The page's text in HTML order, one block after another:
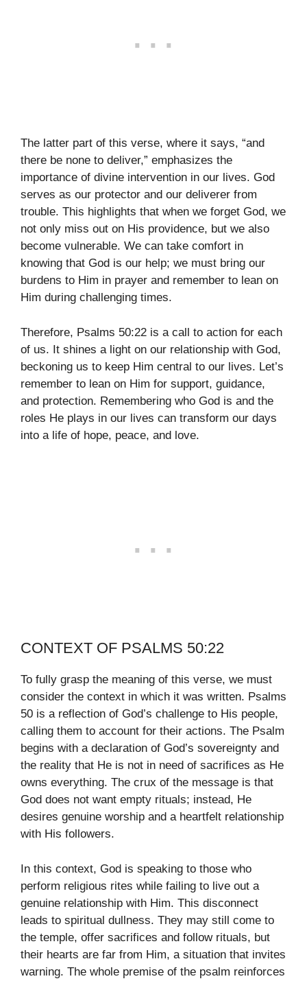
The latter part of this verse, where it says, “and
there be none to deliver,” emphasizes the
importance of divine intervention in our lives. God
serves as our protector and our deliverer from
trouble. This highlights that when we forget God, we
not only miss out on His providence, but we also
become vulnerable. We can take comfort in
knowing that God is our help; we must bring our
burdens to Him in prayer and remember to lean on
Him during challenging times.
Therefore, Psalms 50:22 is a call to action for each
of us. It shines a light on our relationship with God,
beckoning us to keep Him central to our lives. Let’s
remember to lean on Him for support, guidance,
and protection. Remembering who God is and the
roles He plays in our lives can transform our days
into a life of hope, peace, and love.
CONTEXT OF PSALMS 50:22
To fully grasp the meaning of this verse, we must
consider the context in which it was written. Psalms
50 is a reflection of God’s challenge to His people,
calling them to account for their actions. The Psalm
begins with a declaration of God’s sovereignty and
the reality that He is not in need of sacrifices as He
owns everything. The crux of the message is that
God does not want empty rituals; instead, He
desires genuine worship and a heartfelt relationship
with His followers.
In this context, God is speaking to those who
perform religious rites while failing to live out a
genuine relationship with Him. This disconnect
leads to spiritual dullness. They may still come to
the temple, offer sacrifices and follow rituals, but
their hearts are far from Him, a situation that invites
warning. The whole premise of the psalm reinforces